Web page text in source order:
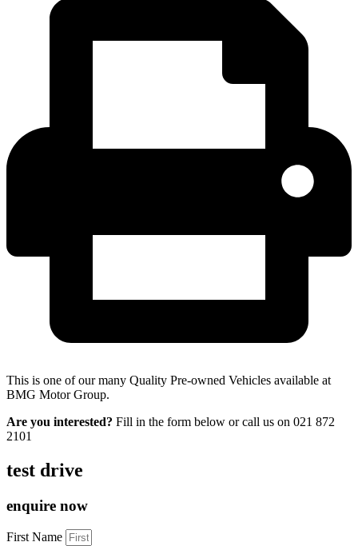
This is one of our many Quality Pre-owned Vehicles available at
BMG Motor Group.
Are you interested? Fill in the form below or call us on 021 872
2101
test drive
enquire now
First Name